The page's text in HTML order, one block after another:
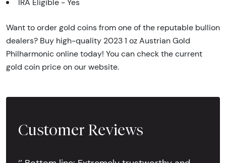
IRA Eligible - Yes
Want to order gold coins from one of the reputable bullion
dealers? Buy high-quality 2023 1 oz Austrian Gold
Philharmonic online today! You can check the current
gold coin price on our website.
Customer Reviews